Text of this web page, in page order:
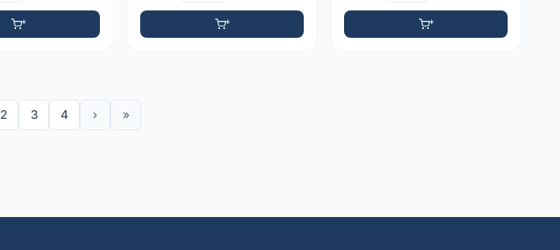
2 3 4 › »